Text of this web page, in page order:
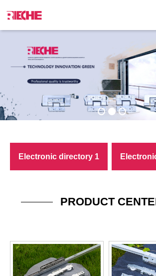
Electronic directory 1
PRODUCT